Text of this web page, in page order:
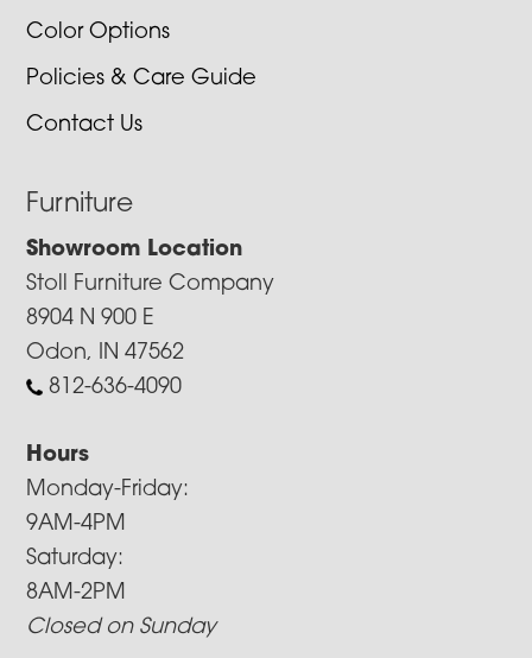
Color Options
Policies & Care Guide
Contact Us
Furniture
Showroom Location
Stoll Furniture Company
8904 N 900 E
Odon, IN 47562
812-636-4090
Hours
Monday-Friday:
9AM-4PM
Saturday:
8AM-2PM
Closed on Sunday